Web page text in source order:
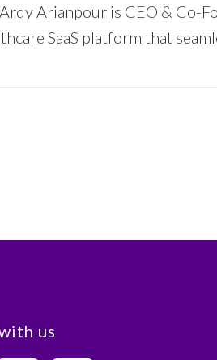
Arianpour is CEO & Co-
SaaS platform that
us